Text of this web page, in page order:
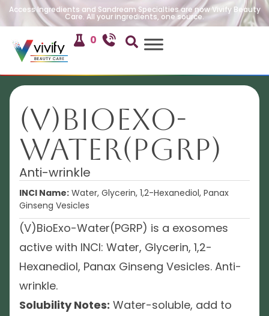
Access Ingredients and Sandream Specialties are now Vivify Beauty
Care. All your ingredients, one source.
0
(V)BioExo-
Water(PGRP)
Anti-wrinkle
INCI Name: Water, Glycerin, 1,2-Hexanediol, Panax
Ginseng Vesicles
(V)BioExo-Water(PGRP) is a exosomes
active with INCI: Water, Glycerin, 1,2-
Hexanediol, Panax Ginseng Vesicles. Anti-
wrinkle.
Solubility Notes: Water-soluble, add to